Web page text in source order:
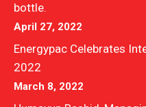
bottle.
April 27, 2022
Energypac Celebrates
2022
March 8, 2022